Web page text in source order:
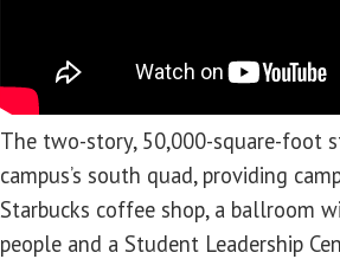
The two-story, 50,000-square-foot
campus’s south quad, providing
Starbucks coffee shop, a ballroom
people and a Student Leadership